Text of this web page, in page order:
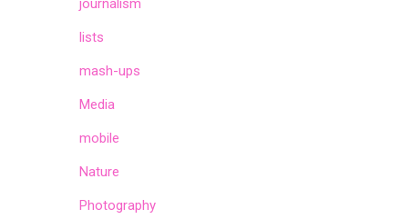
journalism
lists
mash-ups
Media
mobile
Nature
Photography